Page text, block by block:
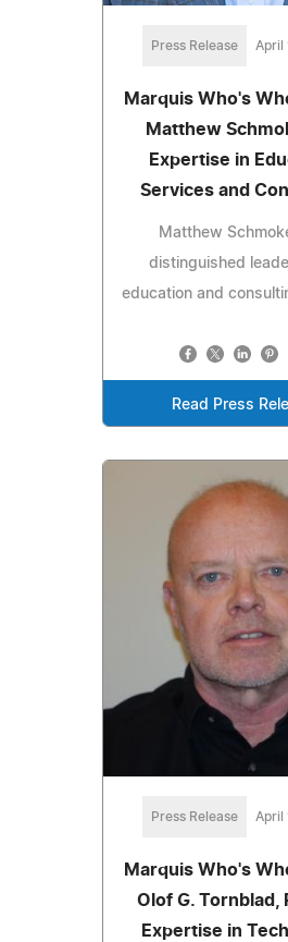
Press Release April
Marquis Who's
Matthew
Expertise in
Services and
Matthew
distinguished
education and
Read Press
Press Release April
Marquis Who's
Olof G. Tornblad,
Expertise in